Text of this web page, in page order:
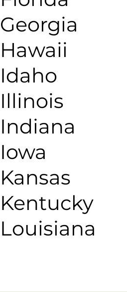
Georgia
Hawaii
Idaho
Illinois
Indiana
Iowa
Kansas
Kentucky
Louisiana